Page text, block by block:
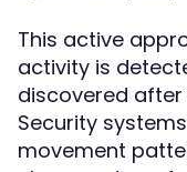
This active
activity is
discovered
Security
movement